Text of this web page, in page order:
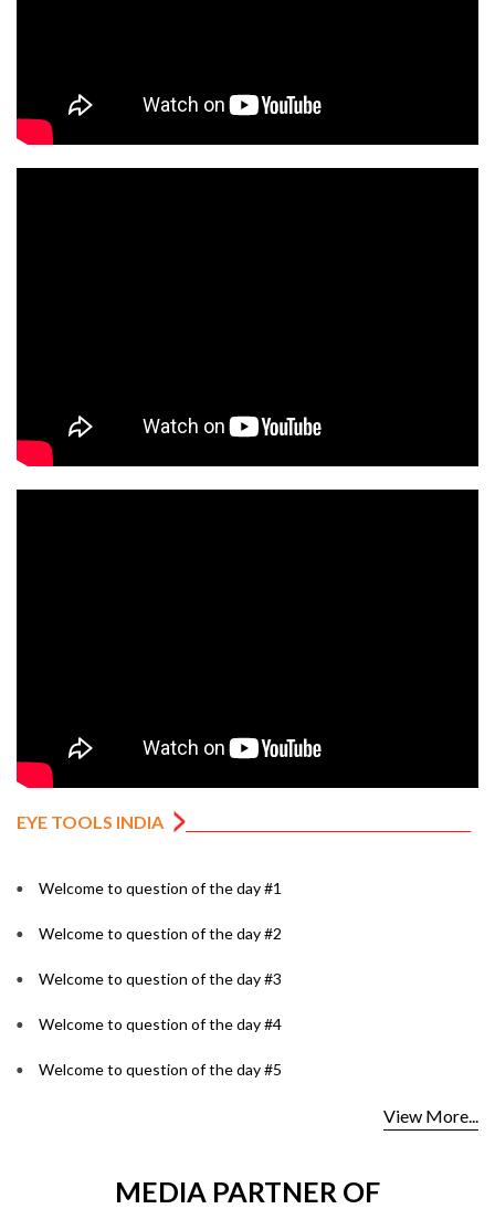
EYE TOOLS INDIA
Welcome to question of the day #1
Welcome to question of the day #2
Welcome to question of the day #3
Welcome to question of the day #4
Welcome to question of the day #5
View More...
MEDIA PARTNER OF